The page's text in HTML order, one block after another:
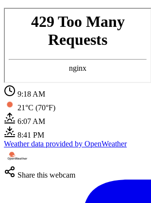
9:18 AM
21°C (70°F)
6:07 AM
8:41 PM
Weather data provided by OpenWeather
Share this webcam